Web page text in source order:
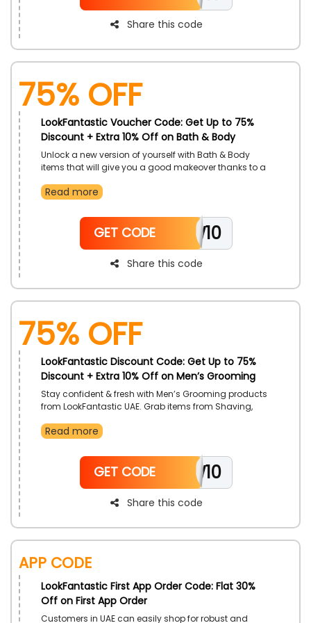
Share this code
75% OFF
LookFantastic Voucher Code: Get Up to 75%
Discount + Extra 10% Off on Bath & Body
Unlock a new version of yourself with Bath & Body
items that will give you a good makeover thanks to a
UAE. Purchase Body Moisturizers, Body Wash, Body
discount code to enjoy better prices.
Read more
NEW10
GET CODE
Share this code
75% OFF
LookFantastic Discount Code: Get Up to 75%
Discount + Extra 10% Off on Men’s Grooming
Stay confident & fresh with Men’s Grooming products
from LookFantastic UAE. Grab items from Shaving,
more. Avail extra discounts with the use of
Read more
NEW10
GET CODE
Share this code
App Code
LookFantastic First App Order Code: Flat 30%
Off on First App Order
Customers in UAE can easily shop for robust and